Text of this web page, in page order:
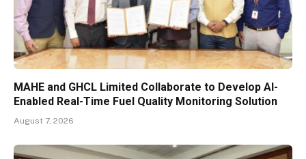
MAHE and GHCL Limited Collaborate to Develop AI-
Enabled Real-Time Fuel Quality Monitoring Solution
August 7, 2026